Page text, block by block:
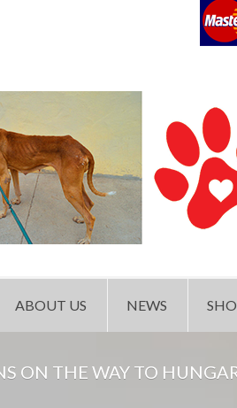
ABOUT US NEWS
ON THE WAY TO